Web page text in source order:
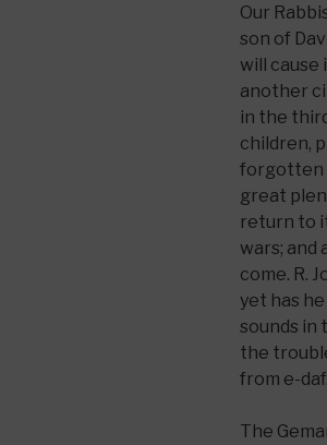
Our
son of
will cause
another
in the
children,
forgotten
great
return to
wars; and
come. R.
yet has
sounds in
the
from e-
The